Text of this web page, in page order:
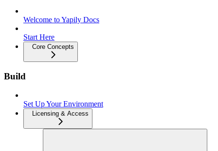
Welcome to Yapily Docs
Start Here
Core Concepts
Build
Set Up Your Environment
Licensing & Access